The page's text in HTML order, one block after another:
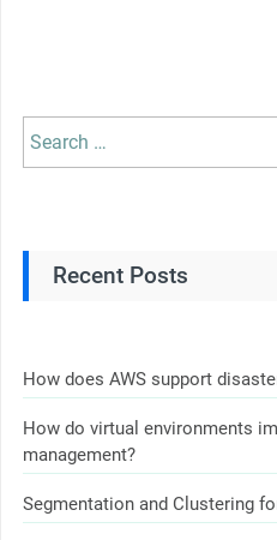
Recent Posts
How does AWS support
How do virtual environments
management?
Segmentation and Clustering